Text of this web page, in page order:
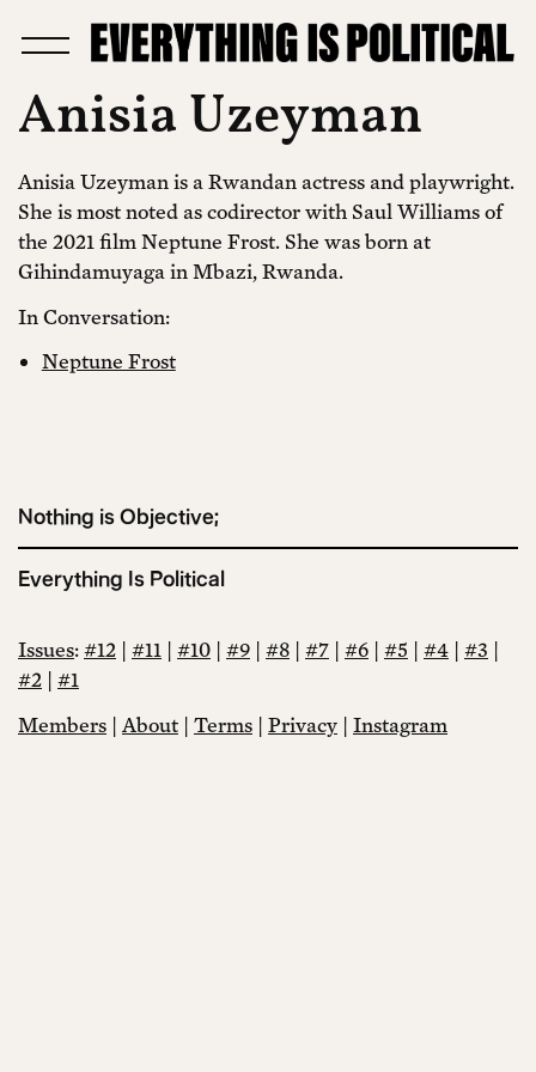
Anisia Uzeyman
Anisia Uzeyman is a Rwandan actress and playwright.
She is most noted as codirector with Saul Williams of
the 2021 film Neptune Frost. She was born at
Gihindamuyaga in Mbazi, Rwanda.
In Conversation:
Neptune Frost
Nothing is Objective;
Everything Is Political
Issues:#12 | #11 | #10 | #9 | #8 | #7 | #6 | #5 | #4 | #3 |
#2 | #1
Members | About | Terms | Privacy | Instagram